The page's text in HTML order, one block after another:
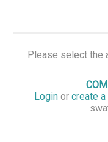
Please select the
Login or create